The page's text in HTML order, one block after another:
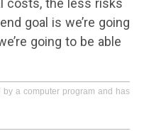
goal is we’re going
going to be able
a computer program and has